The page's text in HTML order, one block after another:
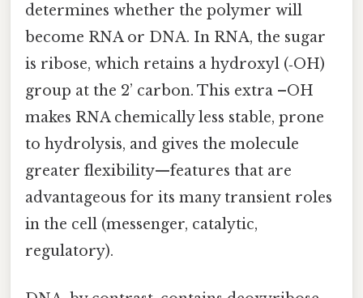
determines whether the polymer will
become RNA or DNA. In RNA, the sugar
is ribose, which retains a hydroxyl (‑OH)
group at the 2’ carbon. This extra –OH
makes RNA chemically less stable, prone
to hydrolysis, and gives the molecule
greater flexibility—features that are
advantageous for its many transient roles
in the cell (messenger, catalytic,
regulatory).